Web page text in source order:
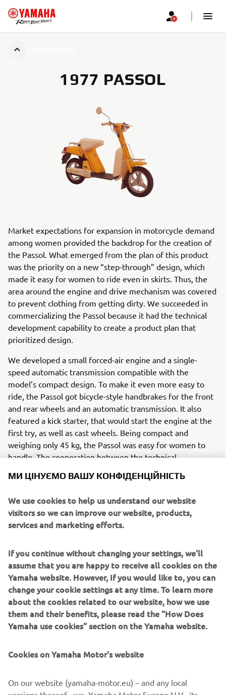
1977 PASSOL
Market expectations for expansion in motorcycle demand
among women provided the backdrop for the creation of
the Passol. What emerged from the plan of this product
was the priority on a new “step-through” design, which
made it easy for women to ride even in skirts. Thus, the
area around the engine and drive mechanism was covered
to prevent clothing from getting dirty. We succeeded in
commercializing the Passol because it had the technical
development capability to create a product plan that
prioritized design.
We developed a small forced-air engine and a single-
speed automatic transmission compatible with the
model’s compact design. To make it even more easy to
ride, the Passol got bicycle-style handbrakes for the front
and rear wheels and an automatic transmission. It also
featured a kick starter, that would start the engine at the
first try, as well as cast wheels. Being compact and
weighing only 45 kg, the Passol was easy for women to
handle. The cooperation between the technical
departments made it possible to establish the “soft bike”
as a new category of motorcycles.
Engine / Frame
The Passol’s engine was a 2-stroke, single-cylinder that
provided a capacity of 49cm³ displacement. It also
covers.
1978 85A
©Yamaha Motor Europe N.V. / Yamaha Motor Co., Ltd.
The information and/or imagery on these webpages may
never be used for commercial or non-commercial
МИ ЦІНУЄМО ВАШУ КОНФІДЕНЦІЙНІСТЬ
We use cookies to help us understand our website
visitors so we can improve our website, products,
services and marketing efforts.
If you continue without changing your settings, we'll
assume that you are happy to receive all cookies on the
Yamaha website. However, If you would like to, you can
change your cookie settings at any time. To learn more
about the cookies related to our website, how we use
them and their benefits, please read the "How Does
Yamaha use cookies" section on the Yamaha website.
Cookies on Yamaha Motor's website
On our website (yamaha-motor.eu) – and any local
versions thereof - we, Yamaha Motor Europe N.V., its